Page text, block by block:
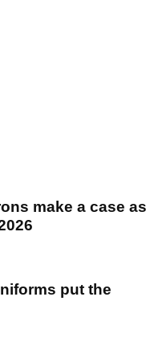
make a case as
put the